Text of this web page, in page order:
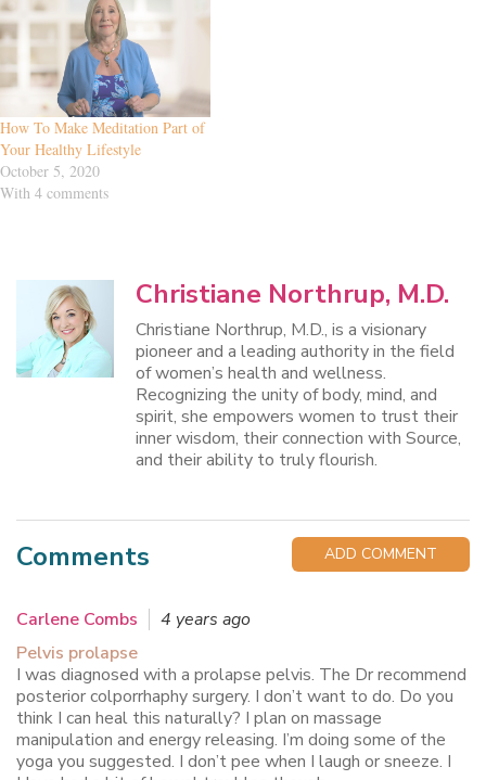
How To Make Meditation Part of
Your Healthy Lifestyle
October 5, 2020
With 4 comments
Christiane Northrup, M.D.
Christiane Northrup, M.D., is a visionary
pioneer and a leading authority in the field
of women’s health and wellness.
Recognizing the unity of body, mind, and
spirit, she empowers women to trust their
inner wisdom, their connection with Source,
and their ability to truly flourish.
Comments ADD COMMENT
Carlene Combs
4 years ago
Pelvis prolapse
I was diagnosed with a prolapse pelvis. The Dr recommend
posterior colporrhaphy surgery. I don’t want to do. Do you
think I can heal this naturally? I plan on massage
manipulation and energy releasing. I’m doing some of the
yoga you suggested. I don’t pee when I laugh or sneeze. I